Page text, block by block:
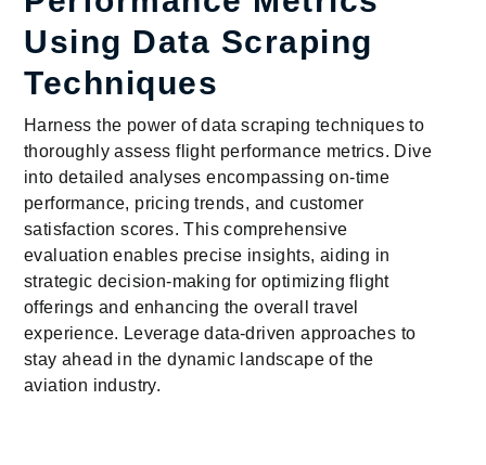
Using Data Scraping
Techniques
Harness the power of data scraping techniques to
thoroughly assess flight performance metrics. Dive
into detailed analyses encompassing on-time
performance, pricing trends, and customer
satisfaction scores. This comprehensive
evaluation enables precise insights, aiding in
strategic decision-making for optimizing flight
offerings and enhancing the overall travel
experience. Leverage data-driven approaches to
stay ahead in the dynamic landscape of the
aviation industry.